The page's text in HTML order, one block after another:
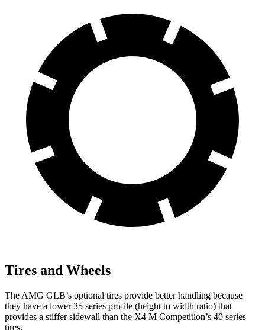
Tires and Wheels
The AMG GLB’s optional tires provide better handling because
they have a lower 35 series profile (height to width ratio) that
provides a stiffer sidewall than the X4 M Competition’s 40 series
tires.